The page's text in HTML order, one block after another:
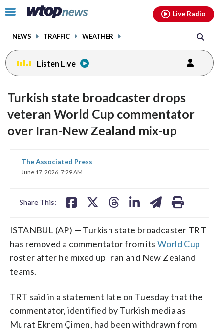
Click
toggle
menu.
NEWS TRAFFIC WEATHER
Live Radio
Listen Live
Turkish state broadcaster drops
veteran World Cup commentator
over Iran-New Zealand mix-up
The Associated Press
June 17, 2026, 7:29 AM
Share This:
share
on
ISTANBUL (AP) — Turkish state broadcaster TRT
has removed a commentator from its World Cup
roster after he mixed up Iran and New Zealand
teams.
TRT said in a statement late on Tuesday that the
commentator, identified by Turkish media as
Murat Ekrem Çimen, had been withdrawn from
facebookinstagram youtubethreads